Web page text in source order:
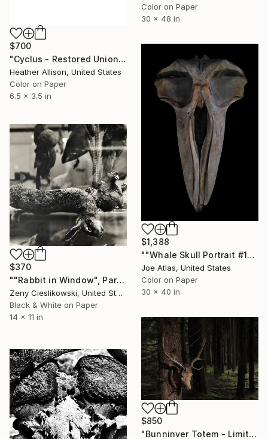
Color on Paper
30 x 48 in
$700
"Cyclus - Restored Union Case Frame" Photograph
Heather Allison, United States
Color on Paper
6.5 x 3.5 in
$1,388
""Whale Skull Portrait #1" Photograph-Limited Edition of 20" Photograph
Joe Atlas, United States
Color on Paper
30 x 40 in
$370
""Rabbit in Window", Paris" Photograph
Zeny Cieslikowski, United States
Black & White on Paper
14 x 11 in
$850
"Bunninver Totem - Limited Edition 1 of 20" Photograph